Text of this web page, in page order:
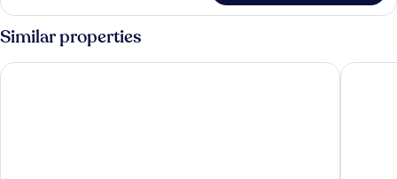
Similar properties
Best Western Hotel Causeway Bay